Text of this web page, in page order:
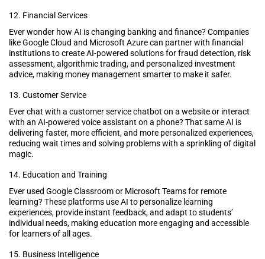
12. Financial Services
Ever wonder how AI is changing banking and finance? Companies
like Google Cloud and Microsoft Azure can partner with financial
institutions to create AI-powered solutions for fraud detection, risk
assessment, algorithmic trading, and personalized investment
advice, making money management smarter to make it safer.
13. Customer Service
Ever chat with a customer service chatbot on a website or interact
with an AI-powered voice assistant on a phone? That same AI is
delivering faster, more efficient, and more personalized experiences,
reducing wait times and solving problems with a sprinkling of digital
magic.
14. Education and Training
Ever used Google Classroom or Microsoft Teams for remote
learning? These platforms use AI to personalize learning
experiences, provide instant feedback, and adapt to students’
individual needs, making education more engaging and accessible
for learners of all ages.
15. Business Intelligence